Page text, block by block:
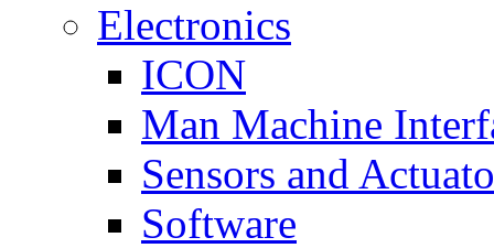
Electronics
ICON
Man Machine
Sensors and
Software